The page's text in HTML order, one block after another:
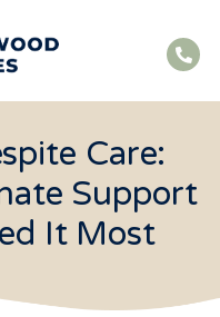
Care:
Support
It Most